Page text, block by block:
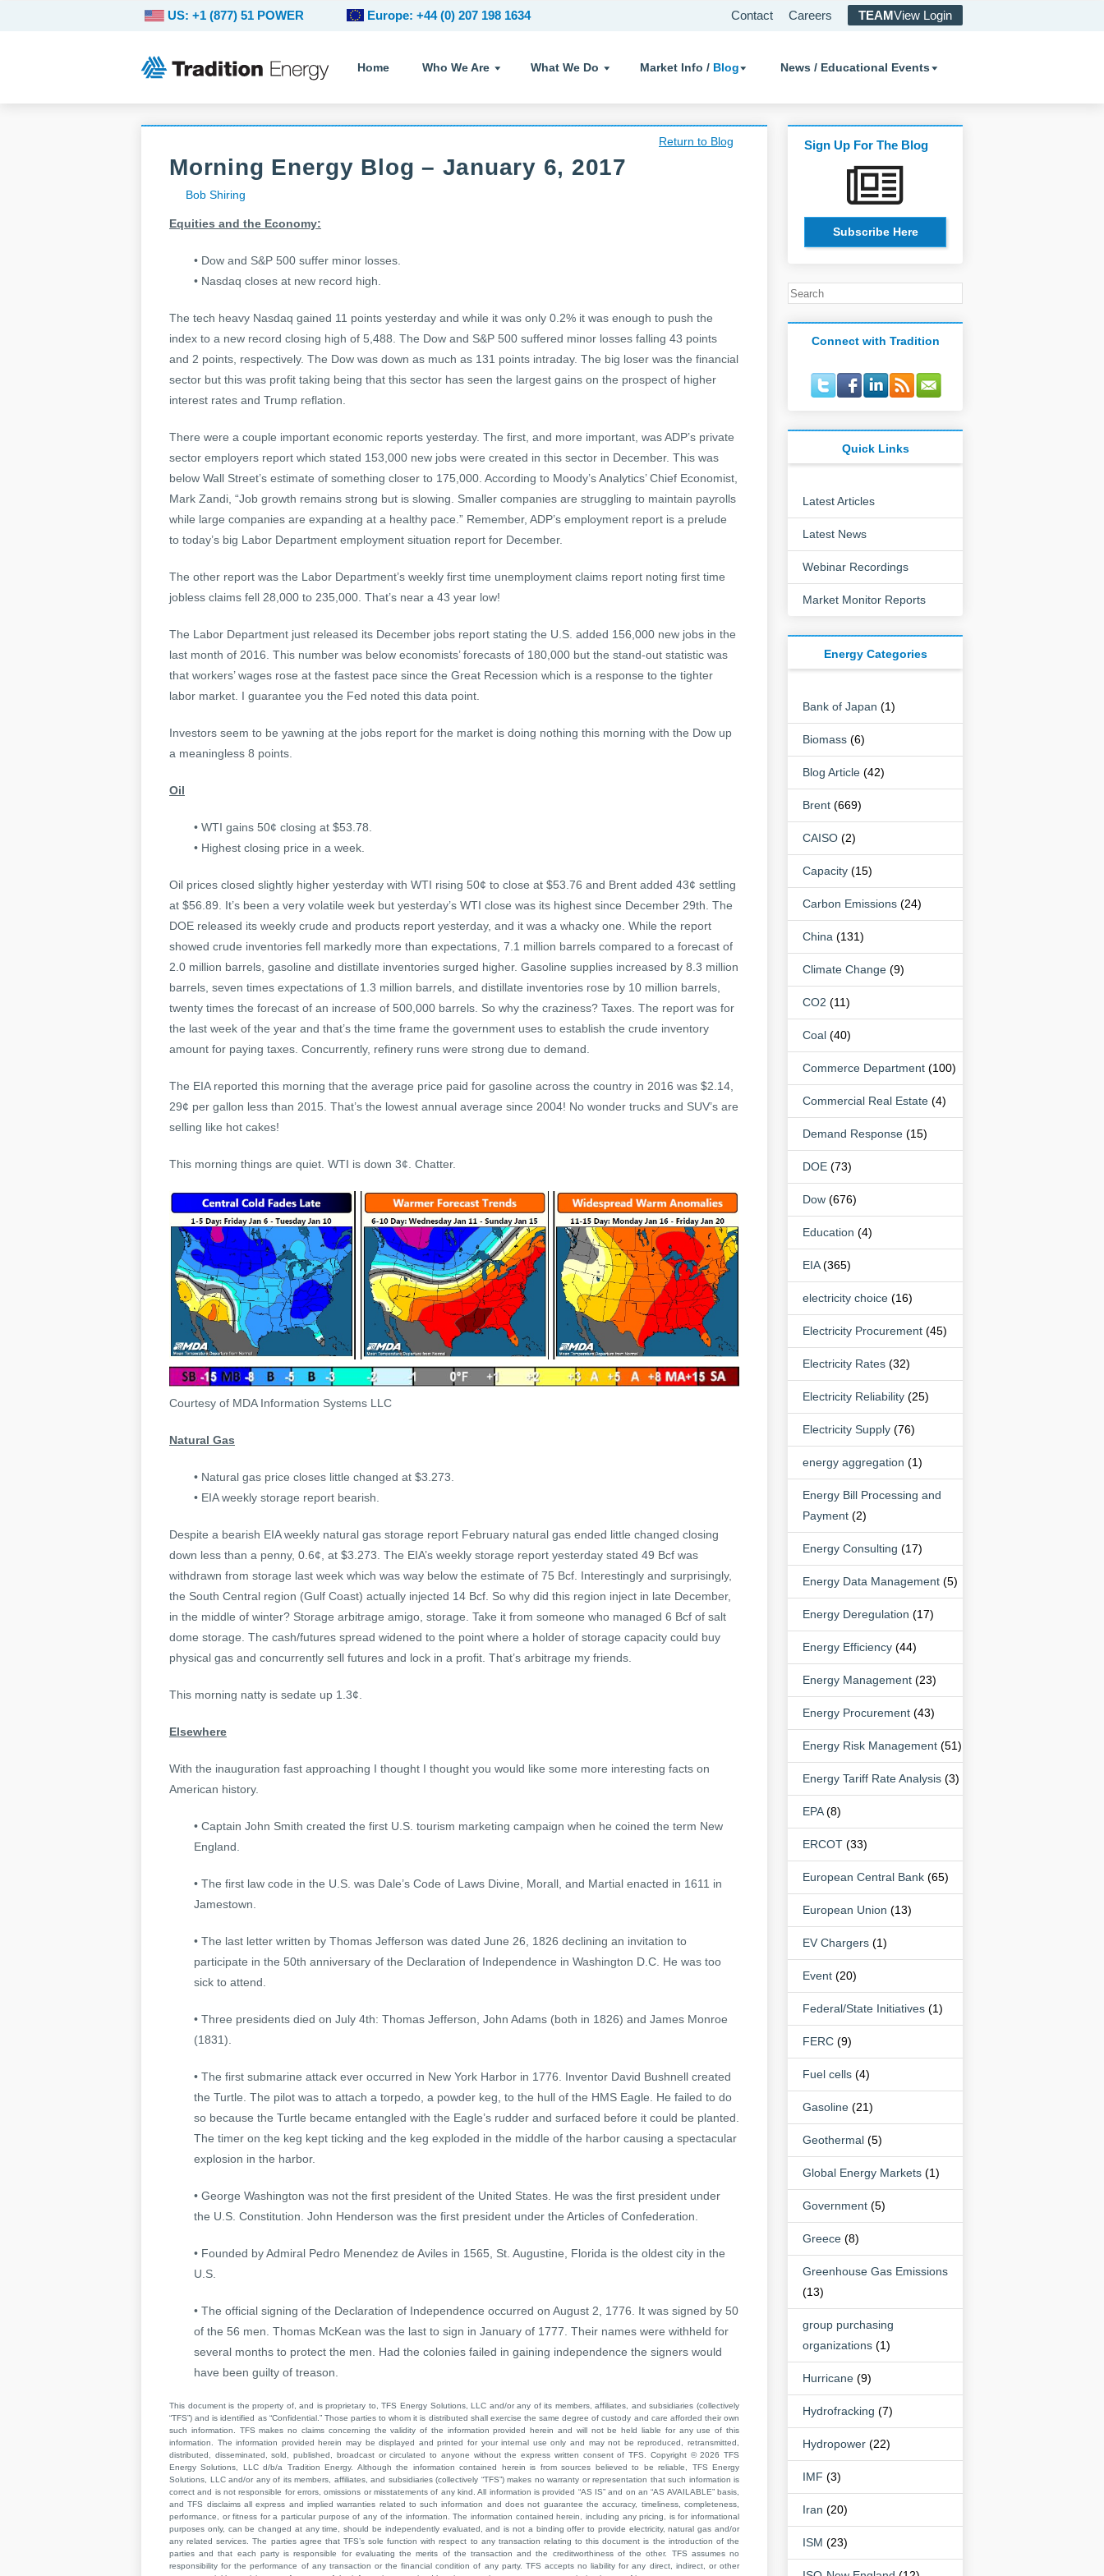
Home Who We Are What We Do Market Info / Blog News / Educational Events
Contact Careers TEAMView Login
US: +1 (877) 51 POWER Europe: +44 (0) 207 198 1634
Return to Blog
Morning Energy Blog – January 6, 2017
Bob Shiring
Equities and the Economy:
• Dow and S&P 500 suffer minor losses.
• Nasdaq closes at new record high.
The tech heavy Nasdaq gained 11 points yesterday and while it was only 0.2% it was enough to push the
index to a new record closing high of 5,488. The Dow and S&P 500 suffered minor losses falling 43 points
and 2 points, respectively. The Dow was down as much as 131 points intraday. The big loser was the financial
sector but this was profit taking being that this sector has seen the largest gains on the prospect of higher
interest rates and Trump reflation.
There were a couple important economic reports yesterday. The first, and more important, was ADP’s private
sector employers report which stated 153,000 new jobs were created in this sector in December. This was
below Wall Street’s estimate of something closer to 175,000. According to Moody’s Analytics’ Chief Economist,
Mark Zandi, “Job growth remains strong but is slowing. Smaller companies are struggling to maintain payrolls
while large companies are expanding at a healthy pace.” Remember, ADP’s employment report is a prelude
to today’s big Labor Department employment situation report for December.
The other report was the Labor Department’s weekly first time unemployment claims report noting first time
jobless claims fell 28,000 to 235,000. That’s near a 43 year low!
The Labor Department just released its December jobs report stating the U.S. added 156,000 new jobs in the
last month of 2016. This number was below economists’ forecasts of 180,000 but the stand-out statistic was
that workers’ wages rose at the fastest pace since the Great Recession which is a response to the tighter
labor market. I guarantee you the Fed noted this data point.
Investors seem to be yawning at the jobs report for the market is doing nothing this morning with the Dow up
a meaningless 8 points.
Oil
• WTI gains 50¢ closing at $53.78.
• Highest closing price in a week.
Oil prices closed slightly higher yesterday with WTI rising 50¢ to close at $53.76 and Brent added 43¢ settling
at $56.89. It’s been a very volatile week but yesterday’s WTI close was its highest since December 29th. The
DOE released its weekly crude and products report yesterday, and it was a whacky one. While the report
showed crude inventories fell markedly more than expectations, 7.1 million barrels compared to a forecast of
2.0 million barrels, gasoline and distillate inventories surged higher. Gasoline supplies increased by 8.3 million
barrels, seven times expectations of 1.3 million barrels, and distillate inventories rose by 10 million barrels,
twenty times the forecast of an increase of 500,000 barrels. So why the craziness? Taxes. The report was for
the last week of the year and that’s the time frame the government uses to establish the crude inventory
amount for paying taxes. Concurrently, refinery runs were strong due to demand.
The EIA reported this morning that the average price paid for gasoline across the country in 2016 was $2.14,
29¢ per gallon less than 2015. That’s the lowest annual average since 2004! No wonder trucks and SUV’s are
selling like hot cakes!
This morning things are quiet. WTI is down 3¢. Chatter.
Courtesy of MDA Information Systems LLC
Natural Gas
• Natural gas price closes little changed at $3.273.
• EIA weekly storage report bearish.
Despite a bearish EIA weekly natural gas storage report February natural gas ended little changed closing
down less than a penny, 0.6¢, at $3.273. The EIA’s weekly storage report yesterday stated 49 Bcf was
withdrawn from storage last week which was way below the estimate of 75 Bcf. Interestingly and surprisingly,
the South Central region (Gulf Coast) actually injected 14 Bcf. So why did this region inject in late December,
in the middle of winter? Storage arbitrage amigo, storage. Take it from someone who managed 6 Bcf of salt
dome storage. The cash/futures spread widened to the point where a holder of storage capacity could buy
physical gas and concurrently sell futures and lock in a profit. That’s arbitrage my friends.
This morning natty is sedate up 1.3¢.
Elsewhere
With the inauguration fast approaching I thought I thought you would like some more interesting facts on
American history.
• Captain John Smith created the first U.S. tourism marketing campaign when he coined the term New
England.
• The first law code in the U.S. was Dale’s Code of Laws Divine, Morall, and Martial enacted in 1611 in
Jamestown.
• The last letter written by Thomas Jefferson was dated June 26, 1826 declining an invitation to
participate in the 50th anniversary of the Declaration of Independence in Washington D.C. He was too
sick to attend.
• Three presidents died on July 4th: Thomas Jefferson, John Adams (both in 1826) and James Monroe
(1831).
• The first submarine attack ever occurred in New York Harbor in 1776. Inventor David Bushnell created
the Turtle. The pilot was to attach a torpedo, a powder keg, to the hull of the HMS Eagle. He failed to do
so because the Turtle became entangled with the Eagle’s rudder and surfaced before it could be planted.
The timer on the keg kept ticking and the keg exploded in the middle of the harbor causing a spectacular
explosion in the harbor.
• George Washington was not the first president of the United States. He was the first president under
the U.S. Constitution. John Henderson was the first president under the Articles of Confederation.
• Founded by Admiral Pedro Menendez de Aviles in 1565, St. Augustine, Florida is the oldest city in the
U.S.
• The official signing of the Declaration of Independence occurred on August 2, 1776. It was signed by 50
of the 56 men. Thomas McKean was the last to sign in January of 1777. Their names were withheld for
several months to protect the men. Had the colonies failed in gaining independence the signers would
have been guilty of treason.
This document is the property of, and is proprietary to, TFS Energy Solutions, LLC and/or any of its members, affiliates, and subsidiaries (collectively
“TFS”) and is identified as “Confidential.” Those parties to whom it is distributed shall exercise the same degree of custody and care afforded their own
such information. TFS makes no claims concerning the validity of the information provided herein and will not be held liable for any use of this
information. The information provided herein may be displayed and printed for your internal use only and may not be reproduced, retransmitted,
distributed, disseminated, sold, published, broadcast or circulated to anyone without the express written consent of TFS. Copyright © 2026 TFS
Energy Solutions, LLC d/b/a Tradition Energy. Although the information contained herein is from sources believed to be reliable, TFS Energy
Solutions, LLC and/or any of its members, affiliates, and subsidiaries (collectively “TFS”) makes no warranty or representation that such information is
correct and is not responsible for errors, omissions or misstatements of any kind. All information is provided “AS IS” and on an “AS AVAILABLE” basis,
and TFS disclaims all express and implied warranties related to such information and does not guarantee the accuracy, timeliness, completeness,
performance, or fitness for a particular purpose of any of the information. The information contained herein, including any pricing, is for informational
purposes only, can be changed at any time, should be independently evaluated, and is not a binding offer to provide electricity, natural gas and/or
any related services. The parties agree that TFS’s sole function with respect to any transaction relating to this document is the introduction of the
parties and that each party is responsible for evaluating the merits of the transaction and the creditworthiness of the other. TFS assumes no
responsibility for the performance of any transaction or the financial condition of any party. TFS accepts no liability for any direct, indirect, or other
Sign Up For The Blog
Subscribe Here
Connect with Tradition
Quick Links
Latest Articles
Latest News
Webinar Recordings
Market Monitor Reports
Energy Categories
Bank of Japan (1)
Biomass (6)
Blog Article (42)
Brent (669)
CAISO (2)
Capacity (15)
Carbon Emissions (24)
China (131)
Climate Change (9)
CO2 (11)
Coal (40)
Commerce Department (100)
Commercial Real Estate (4)
Demand Response (15)
DOE (73)
Dow (676)
Education (4)
EIA(365)
electricity choice (16)
Electricity Procurement (45)
Electricity Rates (32)
Electricity Reliability (25)
Electricity Supply (76)
energy aggregation (1)
Energy Bill Processing and
Payment (2)
Energy Consulting (17)
Energy Data Management (5)
Energy Deregulation (17)
Energy Efficiency (44)
Energy Management (23)
Energy Procurement (43)
Energy Risk Management (51)
Energy Tariff Rate Analysis (3)
EPA(8)
ERCOT (33)
European Central Bank (65)
European Union (13)
EV Chargers (1)
Event (20)
Federal/State Initiatives (1)
FERC (9)
Fuel cells (4)
Gasoline (21)
Geothermal (5)
Global Energy Markets (1)
Government (5)
Greece (8)
Greenhouse Gas Emissions
(13)
group purchasing
organizations (1)
Hurricane (9)
Hydrofracking (7)
Hydropower (22)
IMF (3)
Iran (20)
ISM (23)